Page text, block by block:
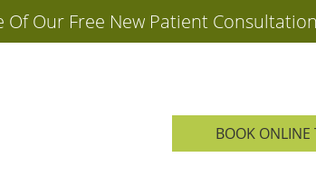
BOOK ONLINE